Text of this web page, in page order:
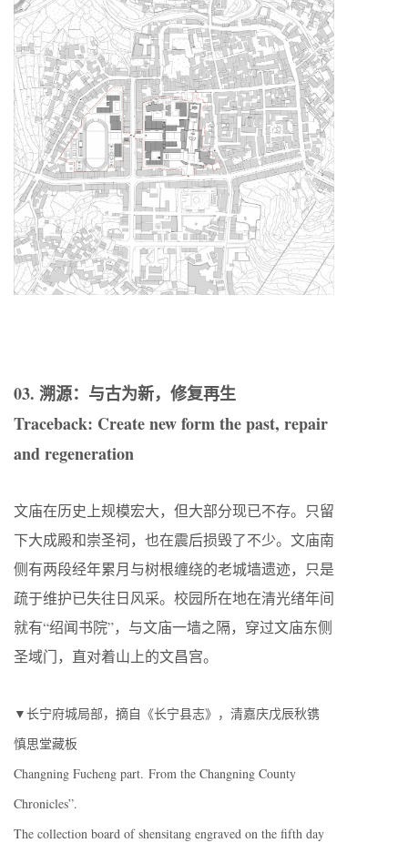
03. 溯源：与古为新，修复再生
Traceback: Create new form the past, repair
and regeneration
文庙在历史上规模宏大，但大部分现已不存。只留
下大成殿和崇圣祠，也在震后损毁了不少。文庙南
侧有两段经年累月与树根缠绕的老城墙遗迹，只是
疏于维护已失往日风采。校园所在地在清光绪年间
就有“绍闻书院”，与文庙一墙之隔，穿过文庙东侧
圣域门，直对着山上的文昌宫。
▼长宁府城局部，摘自《长宁县志》，清嘉庆戊辰秋镌
慎思堂藏板
Changning Fucheng part. From the Changning County
Chronicles”.
The collection board of shensitang engraved on the fifth day